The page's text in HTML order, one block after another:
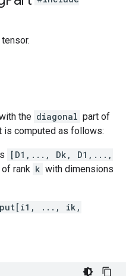
the diagonal part of
is computed as follows:
[D1,..., Dk, D1,...,
rank k with dimensions
..., ik,